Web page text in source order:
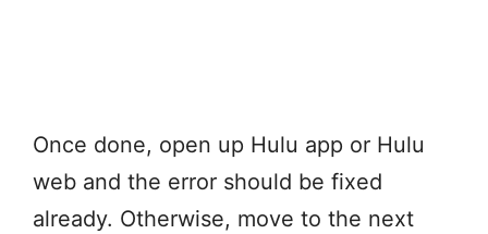
Once done, open up Hulu app or Hulu
web and the error should be fixed
already. Otherwise, move to the next